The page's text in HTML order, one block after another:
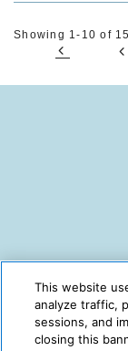
Showing 1-10 of
This website
analyze traffic,
sessions, and
closing this